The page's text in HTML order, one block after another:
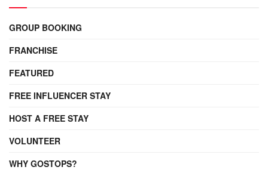
GROUP BOOKING
FRANCHISE
FEATURED
FREE INFLUENCER STAY
HOST A FREE STAY
VOLUNTEER
WHY GOSTOPS?